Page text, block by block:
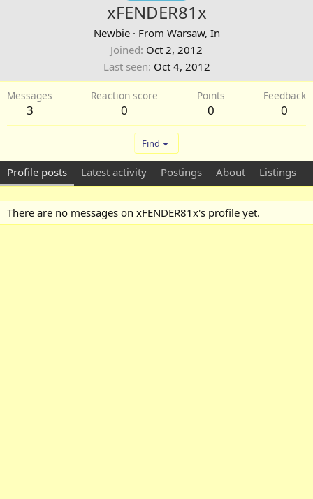
xFENDER81x
Newbie · From Warsaw, In
Joined Oct 2, 2012
Last seen Oct 4, 2012
Messages
3
Reaction score
0
Points
0
Feedback
0
Find
Profile posts Latest activity Postings About Listings
There are no messages on xFENDER81x's profile yet.